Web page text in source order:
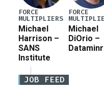
FORCE
MULTIPLIERS
Michael
Harrison –
SANS
Institute
FORCE
Michael
DiOrio –
Dataminr
JOB FEED